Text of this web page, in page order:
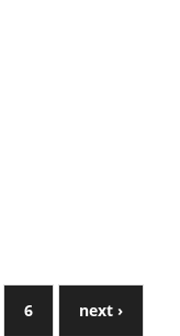
6 next ›